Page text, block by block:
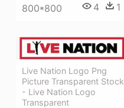
800*800 4 1
Live Nation Logo Png
Picture Transparent Stock
- Live Nation Logo
Transparent